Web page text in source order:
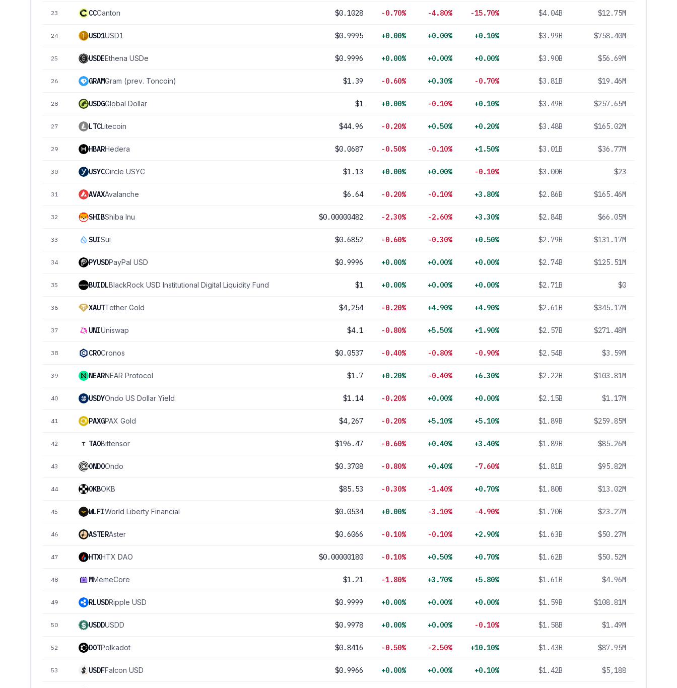
23 CCCanton $0.1028 -0.70% -4.80% -15.70% $4.04B $12.75M
24 USD1USD1 $0.9995 +0.00% +0.00% +0.10% $3.99B $758.40M
25 USDEEthena USDe $0.9996 +0.00% +0.00% +0.00% $3.90B $56.69M
26 GRAMGram (prev. Toncoin) $1.39 -0.60% +0.30% -0.70% $3.81B $19.46M
28 USDGGlobal Dollar $1 +0.00% -0.10% +0.10% $3.49B $257.65M
27 LTCLitecoin $44.96 -0.20% +0.50% +0.20% $3.48B $165.02M
29 HBARHedera $0.0687 -0.50% -0.10% +1.50% $3.01B $36.77M
30 USYCCircle USYC $1.13 +0.00% +0.00% -0.10% $3.00B $23
31 AVAXAvalanche $6.64 -0.20% -0.10% +3.80% $2.86B $165.46M
32 SHIBShiba Inu $0.00000482 -2.30% -2.60% +3.30% $2.84B $66.05M
33 SUISui $0.6852 -0.60% -0.30% +0.50% $2.79B $131.17M
34 PYUSDPayPal USD $0.9996 +0.00% +0.00% +0.00% $2.74B $125.51M
35 BUIDLBlackRock USD Institutional Digital Liquidity Fund $1 +0.00% +0.00% +0.00% $2.71B $0
36 XAUTTether Gold $4,254 -0.20% +4.90% +4.90% $2.61B $345.17M
37 UNIUniswap $4.1 -0.80% +5.50% +1.90% $2.57B $271.48M
38 CROCronos $0.0537 -0.40% -0.80% -0.90% $2.54B $3.59M
39 NEARNEAR Protocol $1.7 +0.20% -0.40% +6.30% $2.22B $103.81M
40 USDYOndo US Dollar Yield $1.14 -0.20% +0.00% +0.00% $2.15B $1.17M
41 PAXGPAX Gold $4,267 -0.20% +5.10% +5.10% $1.89B $259.85M
42 TAOBittensor $196.47 -0.60% +0.40% +3.40% $1.89B $85.26M
43 ONDOOndo $0.3708 -0.80% +0.40% -7.60% $1.81B $95.82M
44 OKBOKB $85.53 -0.30% -1.40% +0.70% $1.80B $13.02M
45 WLFIWorld Liberty Financial $0.0534 +0.00% -3.10% -4.90% $1.70B $23.27M
46 ASTERAster $0.6066 -0.10% -0.10% +2.90% $1.63B $50.27M
47 HTXHTX DAO $0.00000180 -0.10% +0.50% +0.70% $1.62B $50.52M
48 MMemeCore $1.21 -1.80% +3.70% +5.80% $1.61B $4.96M
49 RLUSDRipple USD $0.9999 +0.00% +0.00% +0.00% $1.59B $108.81M
50 USDDUSDD $0.9978 +0.00% +0.00% -0.10% $1.58B $1.49M
52 DOTPolkadot $0.8416 -0.50% -2.50% +10.10% $1.43B $87.95M
53 USDFFalcon USD $0.9966 +0.00% +0.00% +0.10% $1.42B $5,188